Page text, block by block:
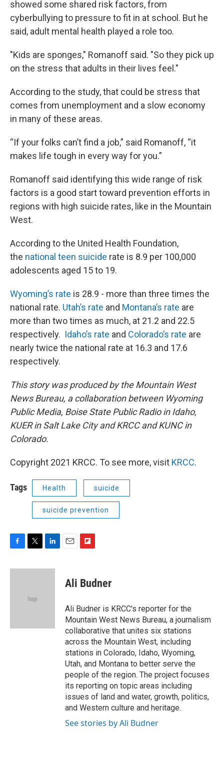
showed some shared risk factors, from
cyberbullying to pressure to fit in at school. But he
said, adult mental health played a role too.
"Kids are sponges," Romanoff said. "So they pick up
on the stress that adults in their lives feel."
According to the study, that could be stress that
comes from unemployment and a slow economy
in many of these areas.
“If your folks can’t find a job,” said Romanoff, “it
makes life tough in every way for you.”
Romanoff said identifying this wide range of risk
factors is a good start toward prevention efforts in
regions with high suicide rates, like in the Mountain
West.
According to the United Health Foundation,
the national teen suicide rate is 8.9 per 100,000
adolescents aged 15 to 19.
Wyoming’s rate is 28.9 - more than three times the
national rate. Utah’s rate and Montana’s rate are
more than two times as much, at 21.2 and 22.5
respectively. Idaho’s rate and Colorado’s rate are
nearly twice the national rate at 16.3 and 17.6
respectively.
This story was produced by the Mountain West
News Bureau, a collaboration between Wyoming
Public Media, Boise State Public Radio in Idaho,
KUER in Salt Lake City and KRCC and KUNC in
Colorado.
Copyright 2021 KRCC. To see more, visit KRCC.
Tags Health suicide
suicide prevention
c
i
e
n
p
b
a
r
d
Ali Budner
Ali Budner is KRCC's reporter for the
Mountain West News Bureau, a journalism
collaborative that unites six stations
across the Mountain West, including
stations in Colorado, Idaho, Wyoming,
Utah, and Montana to better serve the
people of the region. The project focuses
its reporting on topic areas including
issues of land and water, growth, politics,
and Western culture and heritage.
See stories by Ali Budner